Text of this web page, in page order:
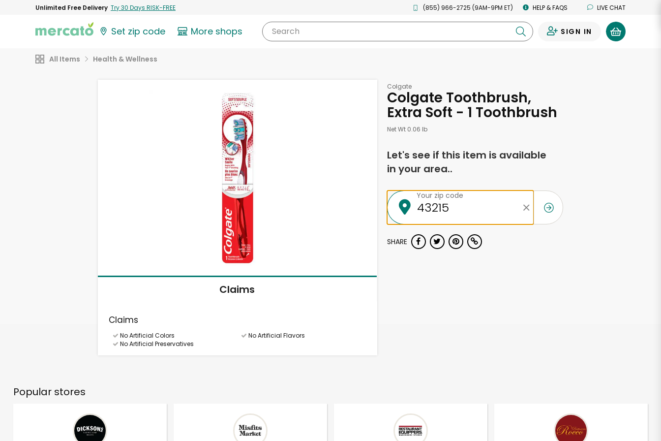
Unlimited Free Delivery Try 30 Days RISK-FREE (855) 966-2725 (9AM-9PM ET) HELP & FAQS LIVE CHAT
Set zip code More shops Search SIGN IN
All Items Health & Wellness
Claims
Claims
No Artificial Colors
No Artificial Flavors
No Artificial Preservatives
Colgate
Colgate Toothbrush,
Extra Soft - 1 Toothbrush
Net Wt 0.06 lb
Let's see if this item is available
in your area..
Your zip code
SHARE
Popular stores